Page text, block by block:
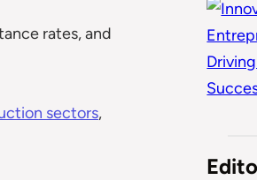
rates, and
sectors,